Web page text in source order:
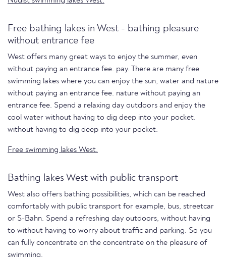
Free bathing lakes in West - bathing pleasure
without entrance fee
West offers many great ways to enjoy the summer, even
without paying an entrance fee. pay. There are many free
swimming lakes where you can enjoy the sun, water and nature
without paying an entrance fee. nature without paying an
entrance fee. Spend a relaxing day outdoors and enjoy the
cool water without having to dig deep into your pocket.
without having to dig deep into your pocket.
Free swimming lakes West.
Bathing lakes West with public transport
West also offers bathing possibilities, which can be reached
comfortably with public transport for example, bus, streetcar
or S-Bahn. Spend a refreshing day outdoors, without having
to without having to worry about traffic and parking. So you
can fully concentrate on the concentrate on the pleasure of
swimming.